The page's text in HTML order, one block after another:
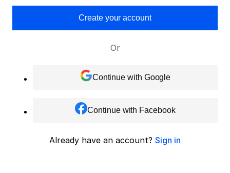
Create your account
Or
Continue with Google
Continue with Facebook
Already have an account? Sign in